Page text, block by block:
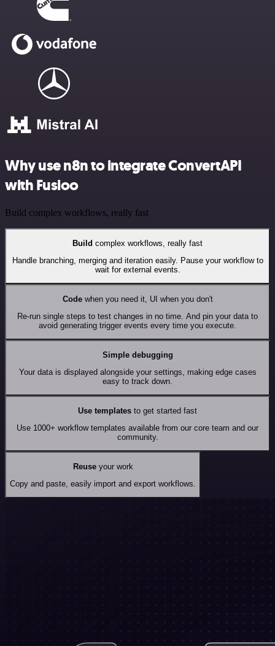
Why use n8n to integrate ConvertAPI
with Fusioo
Build complex workflows, really fast
Build complex workflows, really fast
Handle branching, merging and iteration easily. Pause your workflow to
wait for external events.
Codewhen you need it, UI when you don't
Re-run single steps to test changes in no time. And pin your data to
avoid generating trigger events every time you execute.
Simple debugging
Your data is displayed alongside your settings, making edge cases
easy to track down.
Use templates to get started fast
Use 1000+ workflow templates available from our core team and our
community.
Reuseyour work
Copy and paste, easily import and export workflows.